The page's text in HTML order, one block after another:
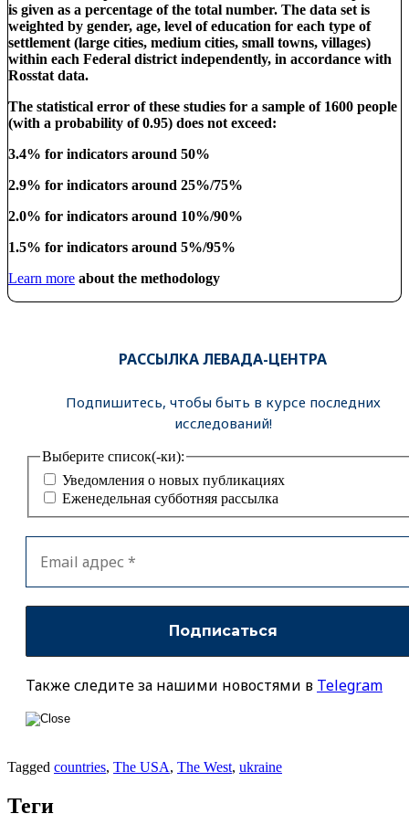
is given as a percentage of the total number. The data set is
weighted by gender, age, level of education for each type of
settlement (large cities, medium cities, small towns, villages)
within each Federal district independently, in accordance with
Rosstat data.
The statistical error of these studies for a sample of 1600 people
(with a probability of 0.95) does not exceed:
3.4% for indicators around 50%
2.9% for indicators around 25%/75%
2.0% for indicators around 10%/90%
1.5% for indicators around 5%/95%
Learn more about the methodology
РАССЫЛКА ЛЕВАДА-ЦЕНТРА
Подпишитесь, чтобы быть в курсе последних
исследований!
Выберите список(-ки):
Уведомления о новых публикациях
Еженедельная субботняя рассылка
Также следите за нашими новостями в Telegram
Tagged countries, The USA, The West, ukraine
Теги